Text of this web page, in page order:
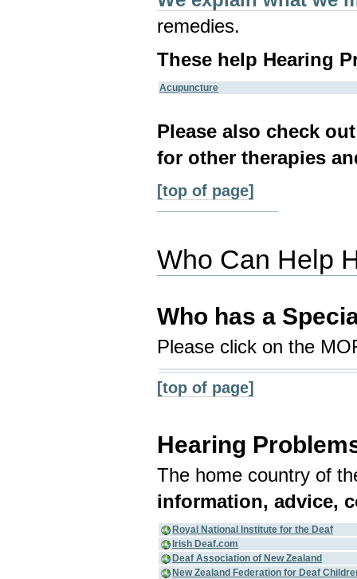
remedies.
These help Hearing
Acupuncture
Please also check
for other therapies
[top of page]
Who Can Help
Who has a
Please click on the
[top of page]
Hearing
The home country of
information, advice,
Royal National Institute for the Deaf
Irish Deaf.com
Deaf Association of New Zealand
New Zealand Federation for Deaf